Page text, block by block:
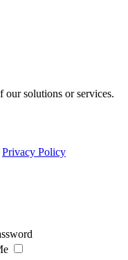
our solutions or services.
Privacy Policy